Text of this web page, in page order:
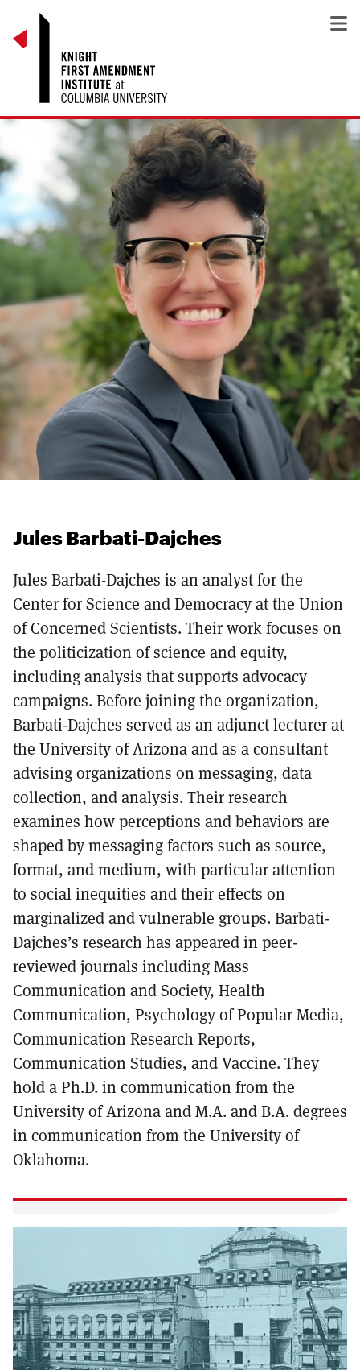
Jules Barbati-Dajches
Jules Barbati-Dajches is an analyst for the
Center for Science and Democracy at the Union
of Concerned Scientists. Their work focuses on
the politicization of science and equity,
including analysis that supports advocacy
campaigns. Before joining the organization,
Barbati-Dajches served as an adjunct lecturer at
the University of Arizona and as a consultant
advising organizations on messaging, data
collection, and analysis. Their research
examines how perceptions and behaviors are
shaped by messaging factors such as source,
format, and medium, with particular attention
to social inequities and their effects on
marginalized and vulnerable groups. Barbati-
Dajches’s research has appeared in peer-
reviewed journals including Mass
Communication and Society, Health
Communication, Psychology of Popular Media,
Communication Research Reports,
Communication Studies, and Vaccine. They
hold a Ph.D. in communication from the
University of Arizona and M.A. and B.A. degrees
in communication from the University of
Oklahoma.